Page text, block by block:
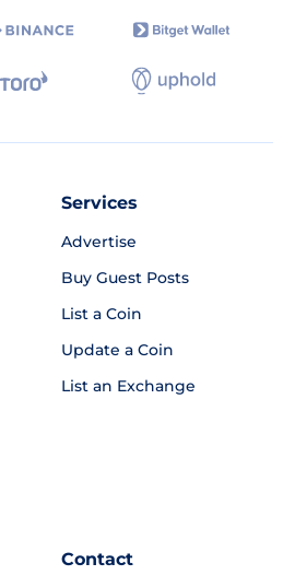
Services
Advertise
Buy Guest Posts
List a Coin
Update a Coin
List an Exchange
Contact